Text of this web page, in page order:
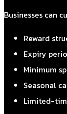
Businesses can
Reward
Expiry
Minimum
Seasonal
Limited-